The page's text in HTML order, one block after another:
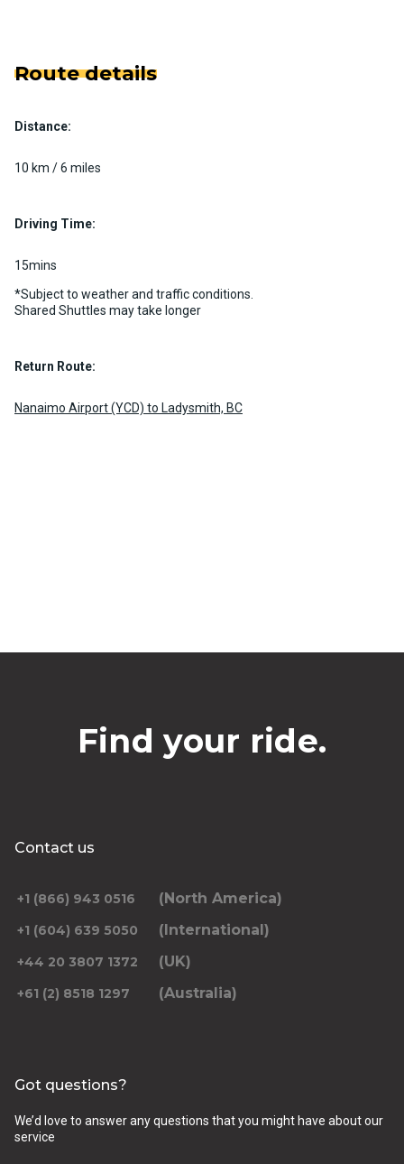
Route details
Distance:
10 km / 6 miles
Driving Time:
15mins
*Subject to weather and traffic conditions.
Shared Shuttles may take longer
Return Route:
Nanaimo Airport (YCD) to Ladysmith, BC
Find your ride.
Contact us
+1 (866) 943 0516 (North America)
+1 (604) 639 5050 (International)
+44 20 3807 1372 (UK)
+61 (2) 8518 1297 (Australia)
Got questions?
We’d love to answer any questions that you might have about our
service